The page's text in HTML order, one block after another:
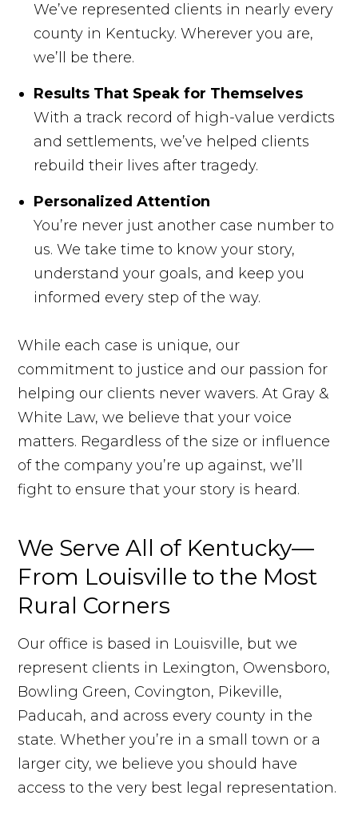
We’ve represented clients in nearly every
county in Kentucky. Wherever you are,
we’ll be there.
Results That Speak for Themselves
With a track record of high-value verdicts
and settlements, we’ve helped clients
rebuild their lives after tragedy.
Personalized Attention
You’re never just another case number to
us. We take time to know your story,
understand your goals, and keep you
informed every step of the way.
While each case is unique, our
commitment to justice and our passion for
helping our clients never wavers. At Gray &
White Law, we believe that your voice
matters. Regardless of the size or influence
of the company you’re up against, we’ll
fight to ensure that your story is heard.
We Serve All of Kentucky—
From Louisville to the Most
Rural Corners
Our office is based in Louisville, but we
represent clients in Lexington, Owensboro,
Bowling Green, Covington, Pikeville,
Paducah, and across every county in the
state. Whether you’re in a small town or a
larger city, we believe you should have
access to the very best legal representation.